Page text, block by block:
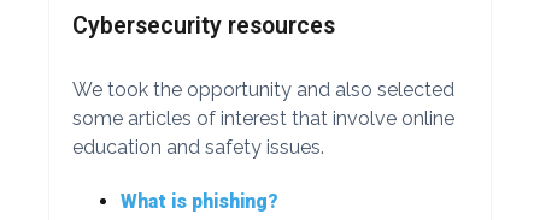
Cybersecurity resources
We took the opportunity and also selected
some articles of interest that involve online
education and safety issues.
What is phishing?